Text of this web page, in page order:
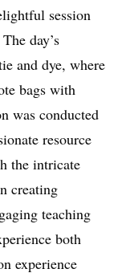
session
day’s
and dye, where
bags with
was conducted
resource
the intricate
creating
teaching
both
experience